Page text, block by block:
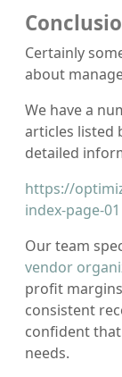
Certainly
about
We have a
articles listed
detailed
https://
index-page-01
Our team
vendor
profit
consistent
confident
needs.